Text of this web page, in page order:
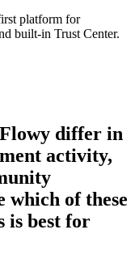
platform for
built-in Trust Center.
differ in
activity,
which of these
is best for